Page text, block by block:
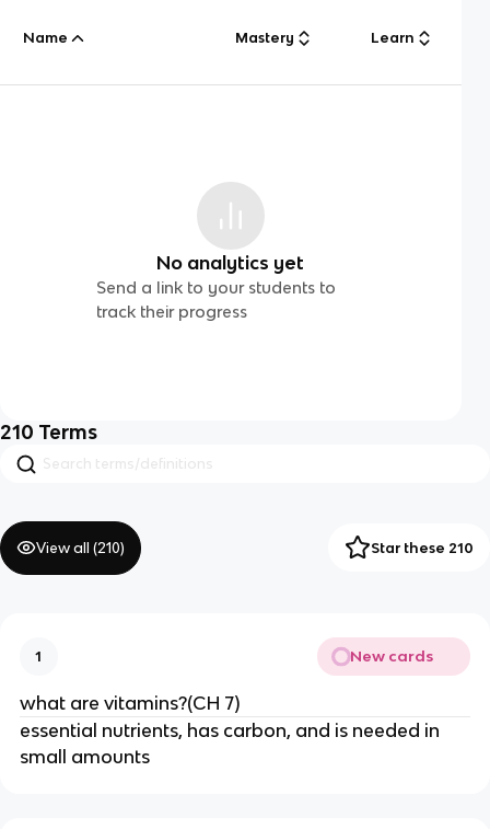
Name Mastery Learn
No analytics yet
Send a link to your students to
track their progress
210 Terms
View all (210) Star these 210
1 New cards
what are vitamins?(CH 7)
essential nutrients, has carbon, and is needed in
small amounts